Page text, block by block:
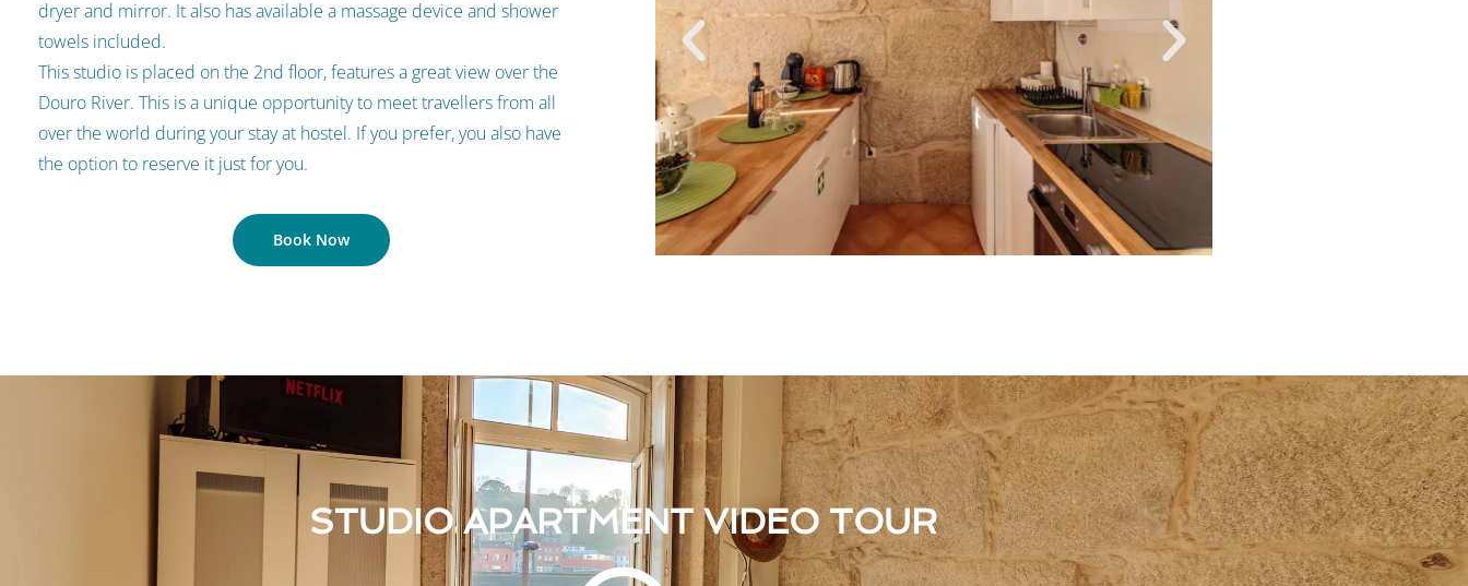
dryer and mirror. It also has available a massage device and shower
towels included.
This studio is placed on the 2nd floor, features a great view over the
Douro River. This is a unique opportunity to meet travellers from all
over the world during your stay at hostel. If you prefer, you also have
the option to reserve it just for you.
Book Now
STUDIO APARTMENT VIDEO TOUR